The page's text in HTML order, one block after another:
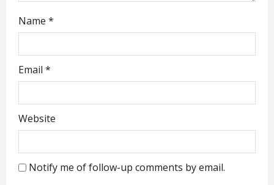
Name *
Email *
Website
Notify me of follow-up comments by email.